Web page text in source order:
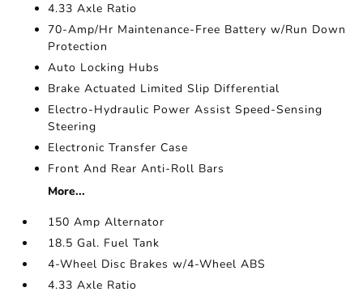
4.33 Axle Ratio
70-Amp/Hr Maintenance-Free Battery w/Run Down
Protection
Auto Locking Hubs
Brake Actuated Limited Slip Differential
Electro-Hydraulic Power Assist Speed-Sensing
Steering
Electronic Transfer Case
Front And Rear Anti-Roll Bars
More...
150 Amp Alternator
18.5 Gal. Fuel Tank
4-Wheel Disc Brakes w/4-Wheel ABS
4.33 Axle Ratio